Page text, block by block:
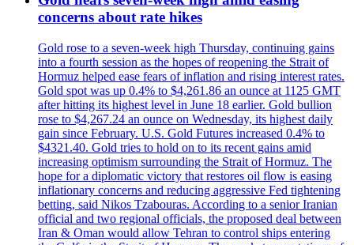
concerns about rate hikes
Gold rose to a seven-week high Thursday, continuing gains
into a fourth session as the hopes of reopening the Strait of
Hormuz helped ease fears of inflation and rising interest rates.
Gold spot was up 0.4% to $4,261.86 an ounce at 1125 GMT
after hitting its highest level in June 18 earlier. Gold bullion
rose to $4,267.24 an ounce on Wednesday, its highest daily
gain since February. U.S. Gold Futures increased 0.4% to
$4321.40. Gold tries to hold on to its recent gains amid
increasing optimism surrounding the Strait of Hormuz. The
hope for a diplomatic victory that restores oil flow is easing
inflationary concerns and reducing aggressive Fed tightening
betting, said Nikos Tzabouras. According to a senior Iranian
official and two regional officials, the proposed deal between
Iran & Oman would allow Tehran to control ships entering